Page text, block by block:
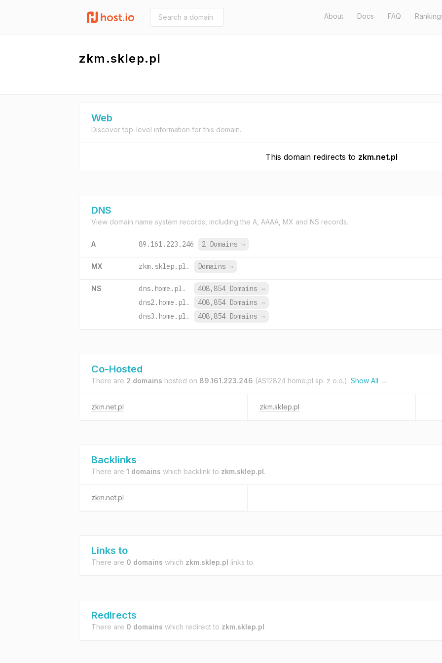
About Docs FAQ
zkm.sklep.pl
Web
Discover top-level information for this domain.
This domain redirects to zkm.net.pl
DNS
View domain name system records, including the A, AAAA, MX and NS records.
A 89.161.223.246 2 Domains →
MX zkm.sklep.pl. Domains →
NS dns.home.pl. 408,854 Domains →
dns2.home.pl.
408,854 Domains →
dns3.home.pl.
408,854 Domains →
Co-Hosted
There are 2 domains hosted on 89.161.223.246 (AS12824 home.pl sp. z o.o.). Show All →
zkm.net.pl zkm.sklep.pl
Backlinks
There are 1 domains which backlink to zkm.sklep.pl.
zkm.net.pl
Links to
There are 0 domains which zkm.sklep.pl links to.
Redirects
There are 0 domains which redirect to zkm.sklep.pl.